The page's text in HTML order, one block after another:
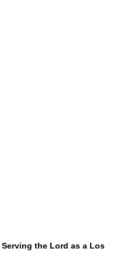
the Lord as a Los